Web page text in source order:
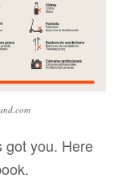
got you. Here